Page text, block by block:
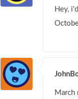
Hey,
March